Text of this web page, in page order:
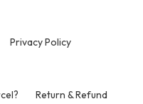
Privacy Policy
Return & Refund